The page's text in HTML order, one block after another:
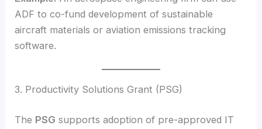
ADF to co-fund development of sustainable
aircraft materials or aviation emissions tracking
software.
3. Productivity Solutions Grant (PSG)
The PSG supports adoption of pre-approved IT